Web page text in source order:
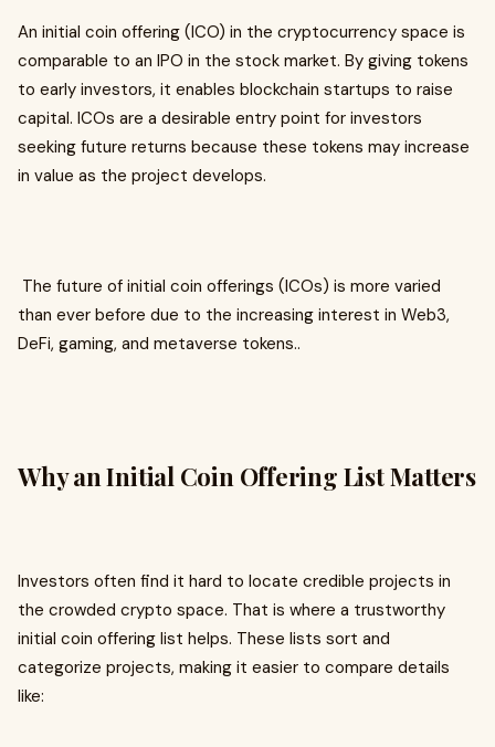
An initial coin offering (ICO) in the cryptocurrency space is
comparable to an IPO in the stock market. By giving tokens
to early investors, it enables blockchain startups to raise
capital. ICOs are a desirable entry point for investors
seeking future returns because these tokens may increase
in value as the project develops.
The future of initial coin offerings (ICOs) is more varied
than ever before due to the increasing interest in Web3,
DeFi, gaming, and metaverse tokens..
Why an Initial Coin Offering List Matters
Investors often find it hard to locate credible projects in
the crowded crypto space. That is where a trustworthy
initial coin offering list helps. These lists sort and
categorize projects, making it easier to compare details
like: